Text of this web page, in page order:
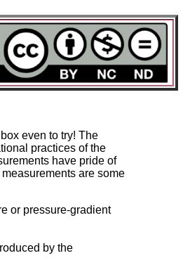
even to try! The
practices of the
have pride of
are some
or pressure-gradient
by the